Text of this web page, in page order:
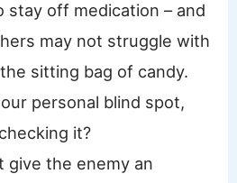
stay off medication – and
may not struggle with
sitting bag of candy.
personal blind spot,
it?
give the enemy an